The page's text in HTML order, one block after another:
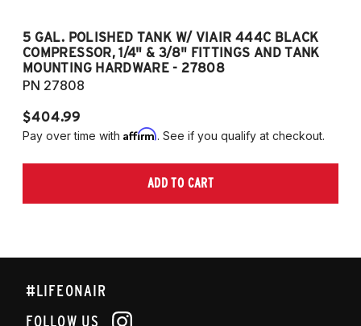
5 GAL. POLISHED TANK W/ VIAIR 444C BLACK
COMPRESSOR, 1/4" & 3/8" FITTINGS AND TANK
MOUNTING HARDWARE - 27808
PN 27808
$404.99
Pay over time with Affirm. See if you qualify at checkout.
ADD TO CART
#LIFEONAIR
FOLLOW US